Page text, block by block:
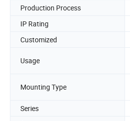
Production Process
IP Rating
Customized
Usage
Mounting Type
Series